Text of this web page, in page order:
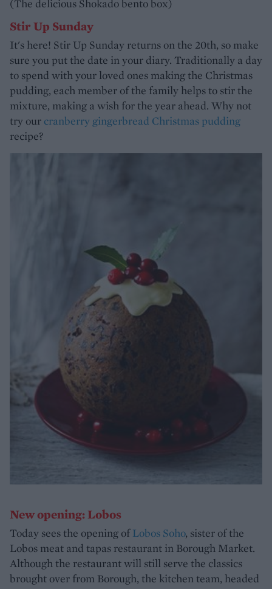
(The delicious Shokado bento box)
Stir Up Sunday
It's here! Stir Up Sunday returns on the 20th, so make
sure you put the date in your diary. Traditionally a day
to spend with your loved ones making the Christmas
pudding, each member of the family helps to stir the
mixture, making a wish for the year ahead. Why not
try our cranberry gingerbread Christmas pudding
recipe?
New opening: Lobos
Today sees the opening ofLobos Soho, sister of the
Lobos meat and tapas restaurant in Borough Market.
Although the restaurant will still serve the classics
brought over from Borough, the kitchen team, headed